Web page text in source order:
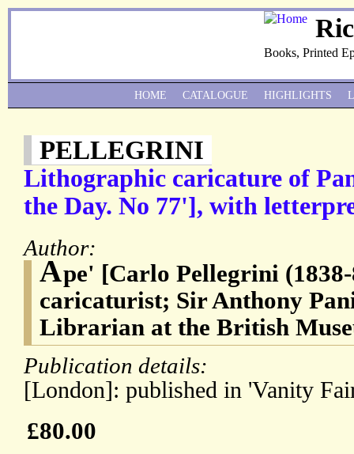
Books, Printed
PELLEGRINI
Lithographic caricature of
the Day. No 77'], with
Author:
Ape' [Carlo Pellegrini
caricaturist; Sir Anthony
Librarian at the British
Publication details:
[London]: published in 'Vanity
£80.00
HOME CATALOGUE HIGHLIGHTS